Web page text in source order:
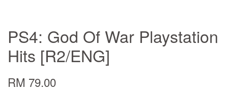
PS4: God Of War Playstation
Hits [R2/ENG]
RM 79.00